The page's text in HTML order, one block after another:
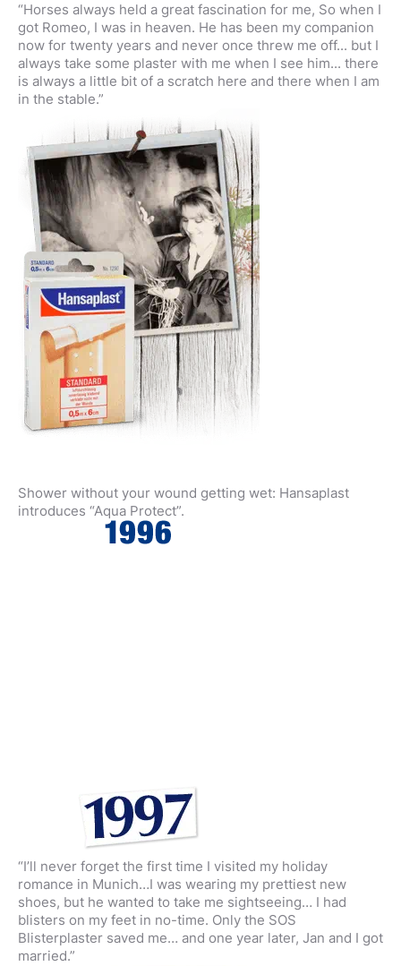
“Horses always held a great fascination for me, So when I
got Romeo, I was in heaven. He has been my companion
now for twenty years and never once threw me off... but I
always take some plaster with me when I see him... there
is always a little bit of a scratch here and there when I am
in the stable.”
Shower without your wound getting wet: Hansaplast
introduces “Aqua Protect”.
“I’ll never forget the first time I visited my holiday
romance in Munich…I was wearing my prettiest new
shoes, but he wanted to take me sightseeing… I had
blisters on my feet in no-time. Only the SOS
Blisterplaster saved me… and one year later, Jan and I got
married.”